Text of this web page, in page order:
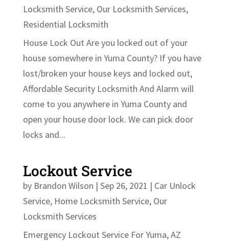
Locksmith Service, Our Locksmith Services,
Residential Locksmith
House Lock Out Are you locked out of your
house somewhere in Yuma County? If you have
lost/broken your house keys and locked out,
Affordable Security Locksmith And Alarm will
come to you anywhere in Yuma County and
open your house door lock. We can pick door
locks and...
Lockout Service
by Brandon Wilson | Sep 26, 2021 | Car Unlock
Service, Home Locksmith Service, Our
Locksmith Services
Emergency Lockout Service For Yuma, AZ